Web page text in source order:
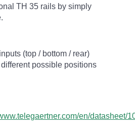
TH 35 rails by simply
(top / bottom / rear)
possible positions
en/datasheet/